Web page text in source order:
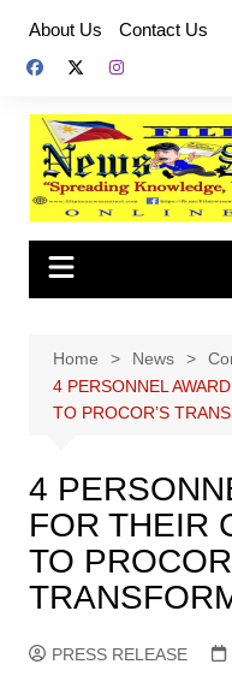
content
About Us Contact Us
Home News
4 PERSONNEL
TO PROCOR’S
4
FOR THEIR
TO
PRESS RELEASE